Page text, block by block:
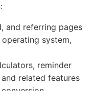
and referring pages
system,
reminder
related features